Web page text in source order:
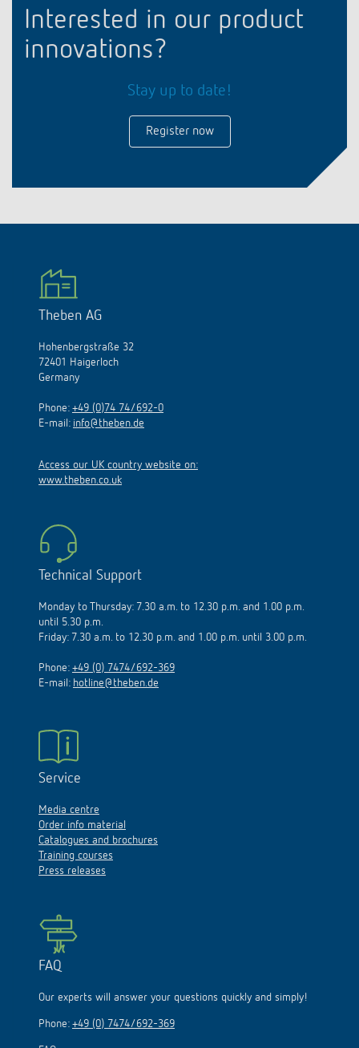
Interested in our product
innovations?
Stay up to date!
Register now
Theben AG
Hohenbergstraße 32
72401 Haigerloch
Germany
Phone: +49 (0)74 74/692-0
E-mail: info@theben.de
Access our UK country website on:
www.theben.co.uk
Technical Support
Monday to Thursday: 7.30 a.m. to 12.30 p.m. and 1.00 p.m.
until 5.30 p.m.
Friday: 7.30 a.m. to 12.30 p.m. and 1.00 p.m. until 3.00 p.m.
Phone: +49 (0) 7474/692-369
E-mail: hotline@theben.de
Service
Media centre
Order info material
Catalogues and brochures
Training courses
Press releases
FAQ
Our experts will answer your questions quickly and simply!
Phone: +49 (0) 7474/692-369